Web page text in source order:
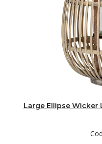
Large Ellipse Wicker